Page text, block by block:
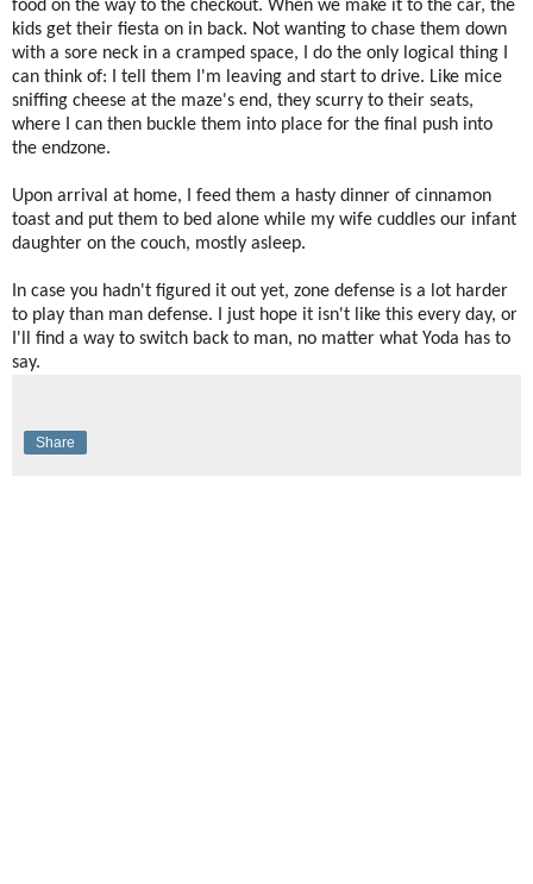
food on the way to the checkout. When we make it to the car, the
kids get their fiesta on in back. Not wanting to chase them down
with a sore neck in a cramped space, I do the only logical thing I
can think of: I tell them I'm leaving and start to drive. Like mice
sniffing cheese at the maze's end, they scurry to their seats,
where I can then buckle them into place for the final push into
the endzone.
Upon arrival at home, I feed them a hasty dinner of cinnamon
toast and put them to bed alone while my wife cuddles our infant
daughter on the couch, mostly asleep.
In case you hadn't figured it out yet, zone defense is a lot harder
to play than man defense. I just hope it isn't like this every day, or
I'll find a way to switch back to man, no matter what Yoda has to
say.
Share